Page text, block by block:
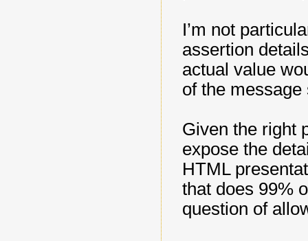
I’m not
assertion
actual value
of the
Given the right
expose the
HTML
that does 99%
question of